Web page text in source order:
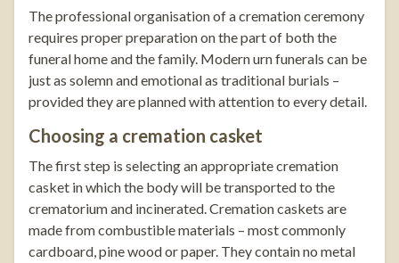
The professional organisation of a cremation ceremony
requires proper preparation on the part of both the
funeral home and the family. Modern urn funerals can be
just as solemn and emotional as traditional burials –
provided they are planned with attention to every detail.
Choosing a cremation casket
The first step is selecting an appropriate cremation
casket in which the body will be transported to the
crematorium and incinerated. Cremation caskets are
made from combustible materials – most commonly
cardboard, pine wood or paper. They contain no metal